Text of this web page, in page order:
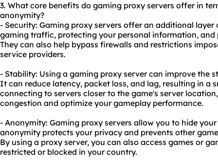
3. What core benefits do gaming proxy servers offer in
anonymity?
- Security: Gaming proxy servers offer an additional
gaming traffic, protecting your personal information,
They can also help bypass firewalls and restrictions
service providers.
- Stability: Using a gaming proxy server can improve the
It can reduce latency, packet loss, and lag, resulting in a
connecting to servers closer to the game's server
congestion and optimize your gameplay performance.
- Anonymity: Gaming proxy servers allow you to hide
anonymity protects your privacy and prevents other
By using a proxy server, you can also access games or
restricted or blocked in your country.